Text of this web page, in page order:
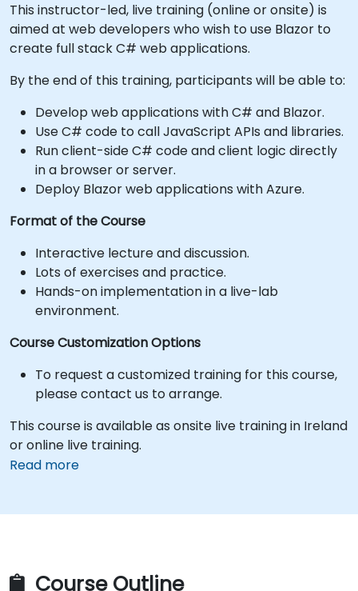
This instructor-led, live training (online or onsite) is
aimed at web developers who wish to use Blazor to
create full stack C# web applications.
By the end of this training, participants will be able to:
Develop web applications with C# and Blazor.
Use C# code to call JavaScript APIs and libraries.
Run client-side C# code and client logic directly
in a browser or server.
Deploy Blazor web applications with Azure.
Format of the Course
Interactive lecture and discussion.
Lots of exercises and practice.
Hands-on implementation in a live-lab
environment.
Course Customization Options
To request a customized training for this course,
please contact us to arrange.
This course is available as onsite live training in Ireland
or online live training.
Read more
Course Outline